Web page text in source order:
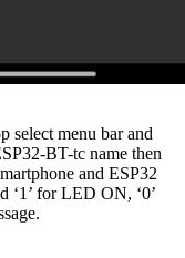
select menu bar and
BT-tc name then
and ESP32
‘1’ for LED ON, ‘0’